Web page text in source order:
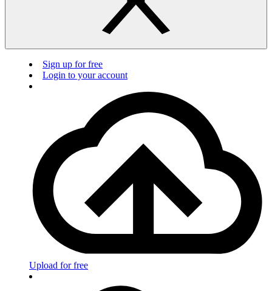
Sign up for free
Login to your account
Upload for free